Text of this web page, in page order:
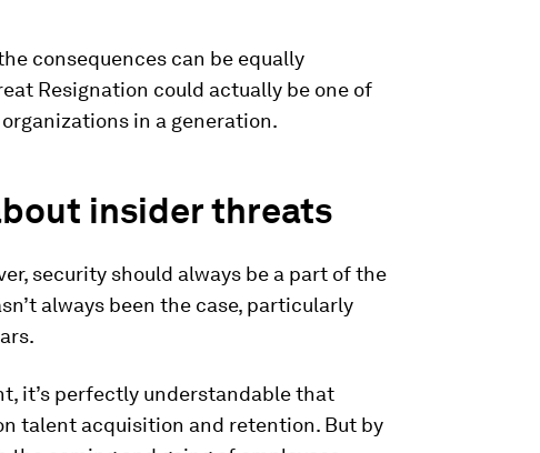
consequences can be equally
Resignation could actually be one of
in a generation.
insider threats
security should always be a part of the
always been the case, particularly
it’s perfectly understandable that
talent acquisition and retention. But by